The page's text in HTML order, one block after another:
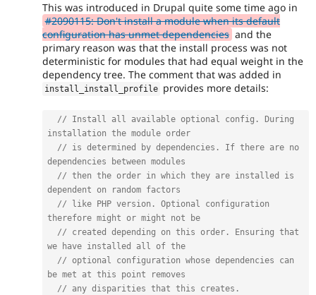
This was introduced in Drupal quite some time ago in
#2090115: Don't install a module when its default
configuration has unmet dependencies and the
primary reason was that the install process was not
deterministic for modules that had equal weight in the
dependency tree. The comment that was added in
install_install_profile provides more details:
// Install all available optional config. During
installation the module order
// is determined by dependencies. If there are no
dependencies between modules
// then the order in which they are installed is
dependent on random factors
// like PHP version. Optional configuration
therefore might or might not be
// created depending on this order. Ensuring that
we have installed all of the
// optional configuration whose dependencies can
be met at this point removes
// any disparities that this creates.